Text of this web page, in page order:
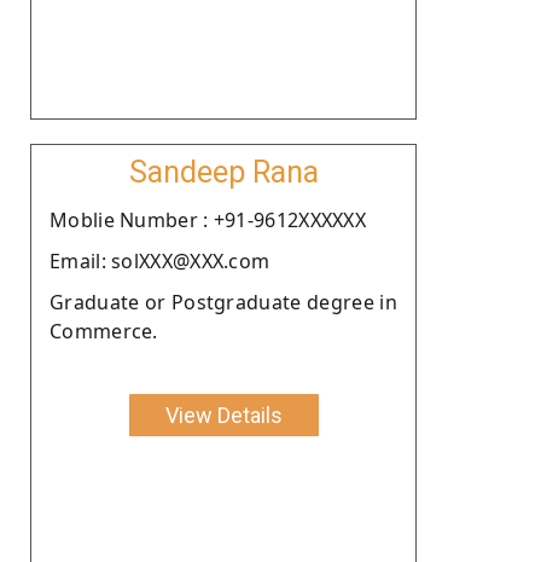
Sandeep Rana
Moblie Number : +91-9612XXXXXX
Email: solXXX@XXX.com
Graduate or Postgraduate degree in
Commerce.
View Details